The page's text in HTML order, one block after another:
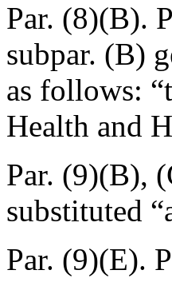
Par. (8)(B).
subpar. (B)
as follows:
Health and
Par. (9)(B),
substituted
Par. (9)(E).